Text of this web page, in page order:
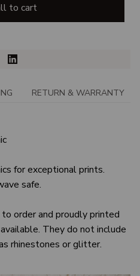
to cart
RETURN & WARRANTY
for exceptional prints.
safe.
order and proudly printed
They do not include
rhinestones or glitter.